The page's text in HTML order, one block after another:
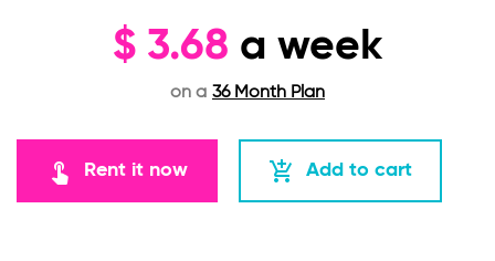
$ 3.68 a week
on a 36 Month Plan
touch_app Rent it now add_shopping_cart Add to cart